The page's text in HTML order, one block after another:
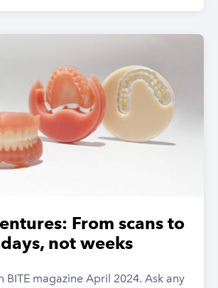
From scans to
not weeks
BITE magazine April 2024. Ask any